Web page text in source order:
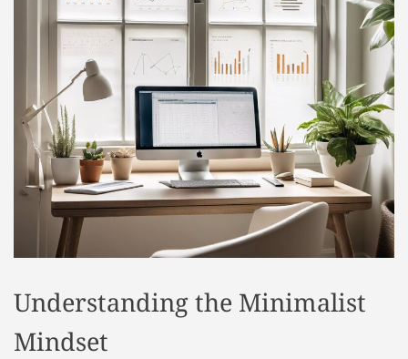
Understanding the Minimalist
Mindset